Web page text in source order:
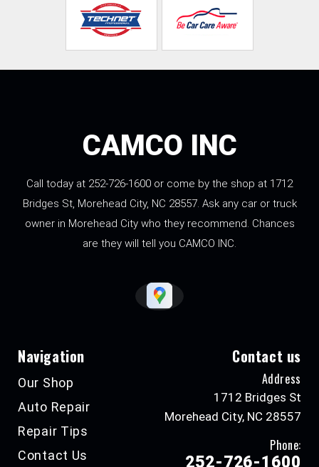
CAMCO INC
Call today at 252-726-1600 or come by the shop at 1712
Bridges St, Morehead City, NC 28557. Ask any car or truck
owner in Morehead City who they recommend. Chances
are they will tell you CAMCO INC.
Navigation
Our Shop
Auto Repair
Repair Tips
Contact Us
Contact us
Address
1712 Bridges St
Morehead City, NC 28557
Phone:
252-726-1600